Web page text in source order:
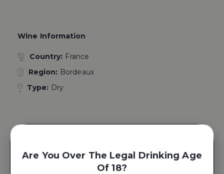
Wine Information
Country: France
Region: Bordeaux
Type: Dry
Gift Box
Are You Over The Legal Drinking Age
Of 18?